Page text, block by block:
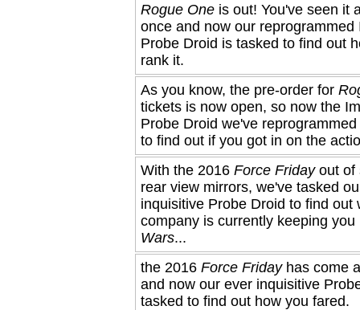
Rogue One is out! You've seen it
once and now our reprogrammed
Probe Droid is tasked to find out
rank it.
As you know, the pre-order for
tickets is now open, so now the
Probe Droid we've
to find out if you got in on the
With the 2016 Force Fridayout of
rear view mirrors, we've tasked
inquisitive Probe Droid to find out
company is currently keeping
Wars...
the 2016 Force Fridayhas come
and now our ever inquisitive
tasked to find out how you fared.